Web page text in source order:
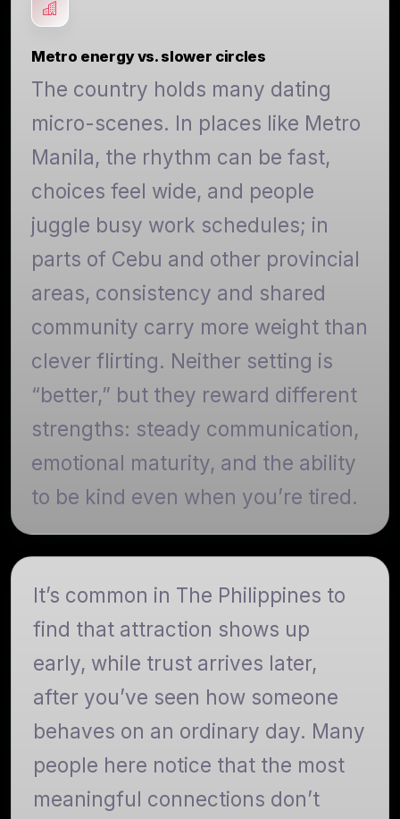
Metro energy vs. slower circles
The country holds many dating
micro-scenes. In places like Metro
Manila, the rhythm can be fast,
choices feel wide, and people
juggle busy work schedules; in
parts of Cebu and other provincial
areas, consistency and shared
community carry more weight than
clever flirting. Neither setting is
“better,” but they reward different
strengths: steady communication,
emotional maturity, and the ability
to be kind even when you’re tired.
It’s common in The Philippines to
find that attraction shows up
early, while trust arrives later,
after you’ve seen how someone
behaves on an ordinary day. Many
people here notice that the most
meaningful connections don’t